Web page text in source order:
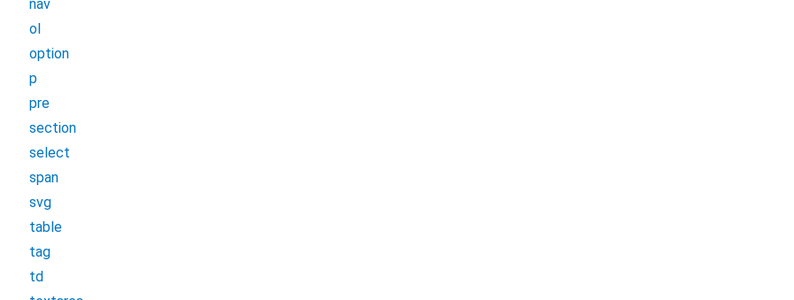
nav
ol
option
p
pre
section
select
span
svg
table
tag
td